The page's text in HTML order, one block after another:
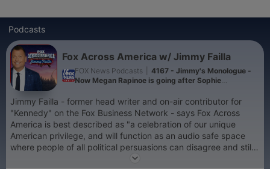
Podcasts
Fox Across America w/ Jimmy Failla
FOX News Podcasts
4167 - Jimmy's Monologue -
Now Megan Rapinoe is going after Sophie
Jimmy Failla - former head writer and on-air contributor for
"Kennedy" on the Fox Business Network - says Fox Across
America is best described as "a celebration of our unique
American privilege, and will function as an audio safe space
where people of all political persuasions can disagree and still
get along!" Today's political climate is sorely in need of talent